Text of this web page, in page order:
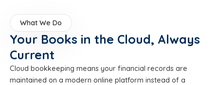
What We Do
Your Books in the Cloud, Always
Current
Cloud bookkeeping means your financial records are
maintained on a modern online platform instead of a